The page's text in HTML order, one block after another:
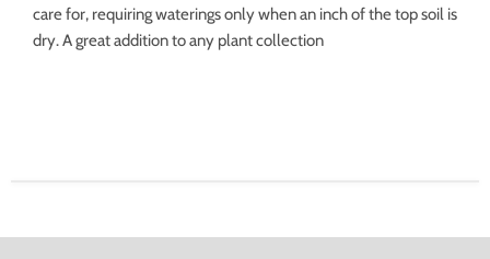
care for, requiring waterings only when an inch of the top soil is
dry. A great addition to any plant collection